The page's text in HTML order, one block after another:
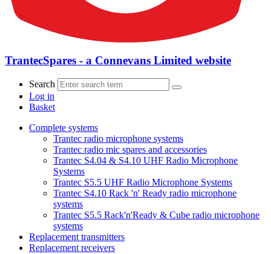
TrantecSpares - a Connevans Limited website
Search
Log in
Basket
Complete systems
Trantec radio microphone systems
Trantec radio mic spares and accessories
Trantec S4.04 & S4.10 UHF Radio Microphone
Systems
Trantec S5.5 UHF Radio Microphone Systems
Trantec S4.10 Rack 'n' Ready radio microphone
systems
Trantec S5.5 Rack'n'Ready & Cube radio microphone
systems
Replacement transmitters
Replacement receivers